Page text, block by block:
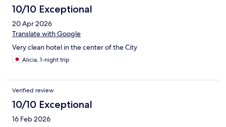
10/10 Exceptional
20 Apr 2026
Translate with Google
Very clean hotel in the center of the City
Alicia, 1-night trip
Verified review
10/10 Exceptional
16 Feb 2026